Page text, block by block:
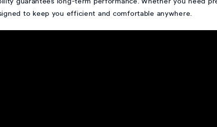
to keep you efficient and comfortable anywhere.